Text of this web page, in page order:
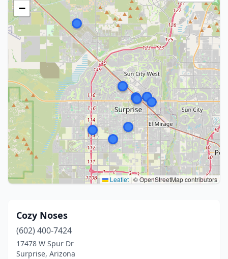
−
Leaflet | © OpenStreetMap contributors
Cozy Noses
(602) 400-7424
17478 W Spur Dr
Surprise, Arizona